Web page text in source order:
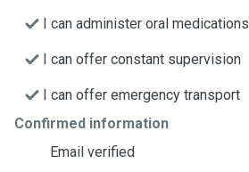
I can administer oral medications
I can offer constant supervision
I can offer emergency transport
Confirmed information
Email verified